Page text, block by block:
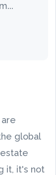
global
it, it's not